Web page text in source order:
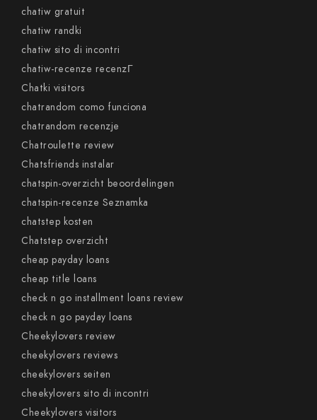
chatiw gratuit
chatiw randki
chatiw sito di incontri
chatiw-recenze recenzГ­
Chatki visitors
chatrandom como funciona
chatrandom recenzje
Chatroulette review
Chatsfriends instalar
chatspin-overzicht beoordelingen
chatspin-recenze Seznamka
chatstep kosten
Chatstep overzicht
cheap payday loans
cheap title loans
check n go installment loans review
check n go payday loans
Cheekylovers review
cheekylovers reviews
cheekylovers seiten
cheekylovers sito di incontri
Cheekylovers visitors